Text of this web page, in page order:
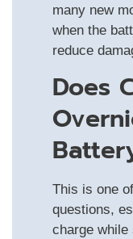
many new
when the
reduce
Does
This is one
questions,
charge while